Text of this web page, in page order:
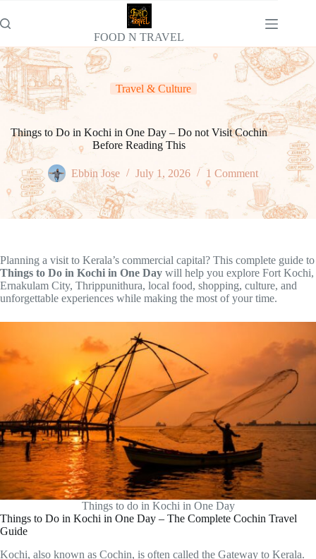
to
content
FOOD N TRAVEL
Travel & Culture
Things to Do in Kochi in One Day – Do not Visit Cochin
Before Reading This
Ebbin Jose July 1, 2026 1 Comment
Planning a visit to Kerala’s commercial capital? This complete guide to
Things to Do in Kochi in One Day will help you explore Fort Kochi,
Ernakulam City, Thrippunithura, local food, shopping, culture, and
unforgettable experiences while making the most of your time.
Things to do in Kochi in One Day
Things to Do in Kochi in One Day – The Complete Cochin Travel
Guide
Kochi, also known as Cochin, is often called the Gateway to Kerala.